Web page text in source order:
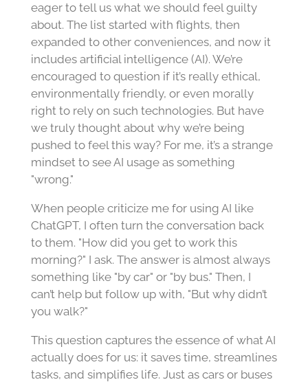
eager to tell us what we should feel guilty
about. The list started with flights, then
expanded to other conveniences, and now it
includes artificial intelligence (AI). We’re
encouraged to question if it’s really ethical,
environmentally friendly, or even morally
right to rely on such technologies. But have
we truly thought about why we’re being
pushed to feel this way? For me, it’s a strange
mindset to see AI usage as something
"wrong."
When people criticize me for using AI like
ChatGPT, I often turn the conversation back
to them. "How did you get to work this
morning?" I ask. The answer is almost always
something like "by car" or "by bus." Then, I
can’t help but follow up with, "But why didn’t
you walk?"
This question captures the essence of what AI
actually does for us: it saves time, streamlines
tasks, and simplifies life. Just as cars or buses